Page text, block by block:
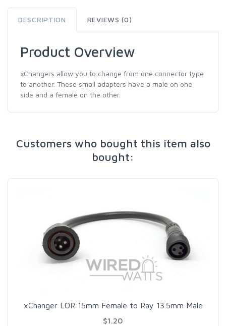
DESCRIPTION REVIEWS (0)
Product Overview
xChangers allow you to change from one connector type
to another. These small adapters have a male on one
side and a female on the other.
Customers who bought this item also
bought:
xChanger LOR 15mm Female to Ray 13.5mm Male
$1.20